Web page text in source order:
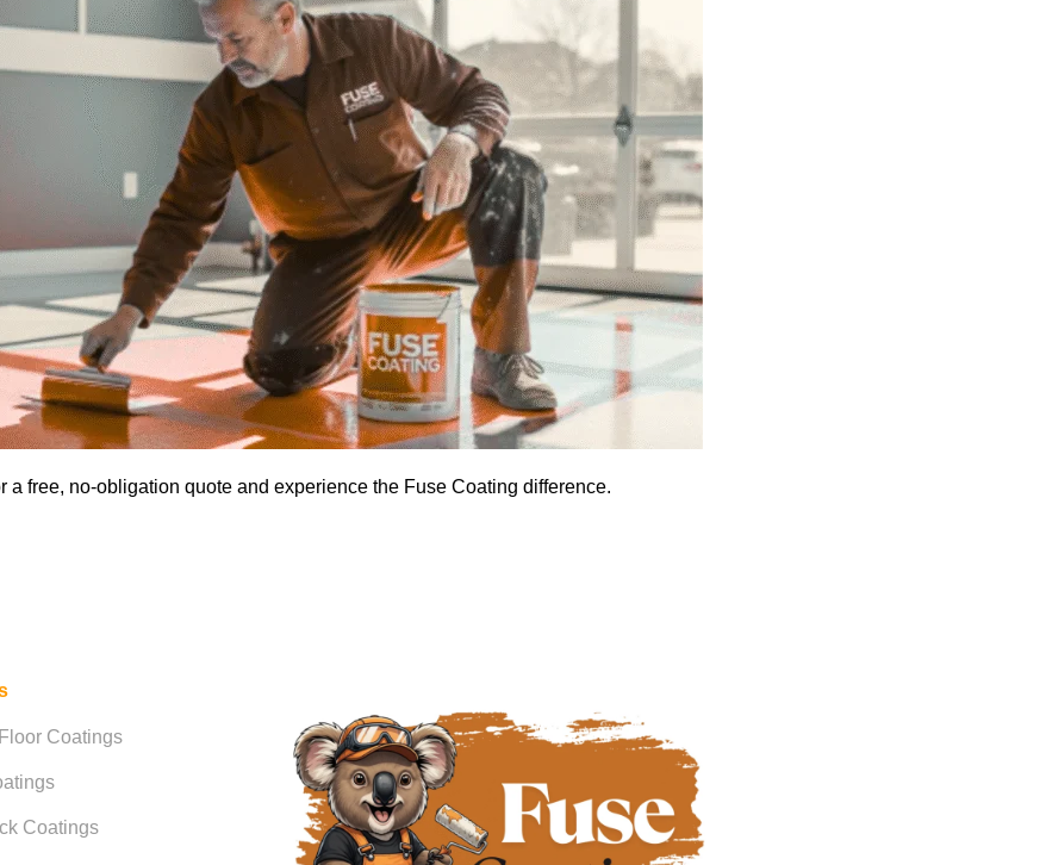
a free, no-obligation quote and experience the Fuse Coating difference.
Coatings
Coatings